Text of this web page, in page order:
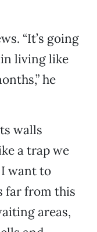
“It’s going
living like
he
walls
a trap we
I want to
far from this
areas,